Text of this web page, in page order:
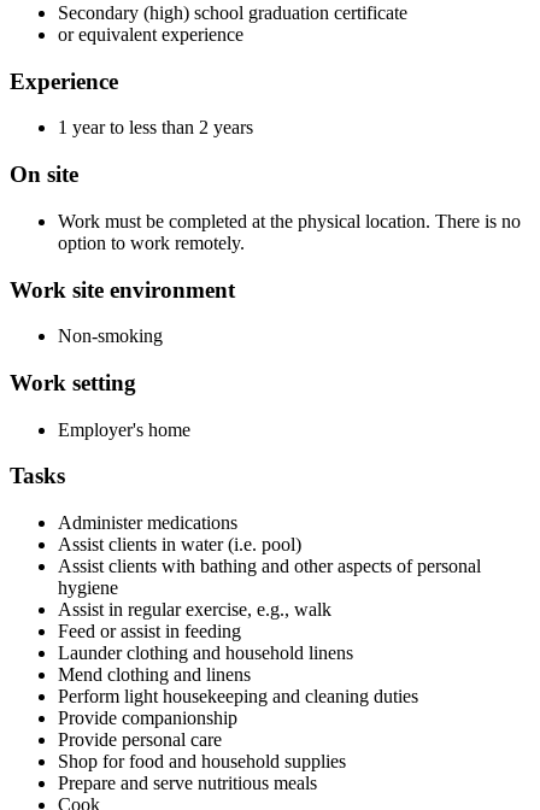
Secondary (high) school graduation certificate
or equivalent experience
Experience
1 year to less than 2 years
On site
Work must be completed at the physical location. There is no
option to work remotely.
Work site environment
Non-smoking
Work setting
Employer's home
Tasks
Administer medications
Assist clients in water (i.e. pool)
Assist clients with bathing and other aspects of personal
hygiene
Assist in regular exercise, e.g., walk
Feed or assist in feeding
Launder clothing and household linens
Mend clothing and linens
Perform light housekeeping and cleaning duties
Provide companionship
Provide personal care
Shop for food and household supplies
Prepare and serve nutritious meals
Cook